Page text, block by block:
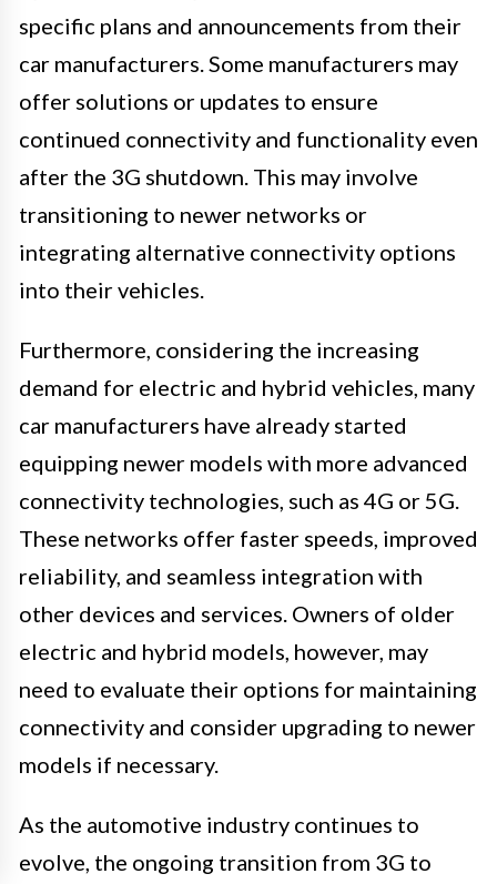
specific plans and announcements from their
car manufacturers. Some manufacturers may
offer solutions or updates to ensure
continued connectivity and functionality even
after the 3G shutdown. This may involve
transitioning to newer networks or
integrating alternative connectivity options
into their vehicles.
Furthermore, considering the increasing
demand for electric and hybrid vehicles, many
car manufacturers have already started
equipping newer models with more advanced
connectivity technologies, such as 4G or 5G.
These networks offer faster speeds, improved
reliability, and seamless integration with
other devices and services. Owners of older
electric and hybrid models, however, may
need to evaluate their options for maintaining
connectivity and consider upgrading to newer
models if necessary.
As the automotive industry continues to
evolve, the ongoing transition from 3G to